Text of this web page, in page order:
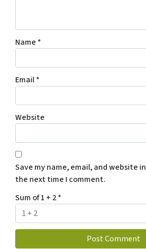
Name *
Email*
Website
Save my name, email, and website
the next time I comment.
Sum of 1 + 2*